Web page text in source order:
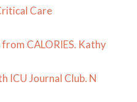
Care
from CALORIES. Kathy
ICU Journal Club. N